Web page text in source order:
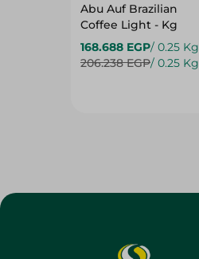
Abu Auf Brazilian
Coffee Light - Kg
168.688 EGP/ 0.25 Kg
206.238 EGP/ 0.25 Kg